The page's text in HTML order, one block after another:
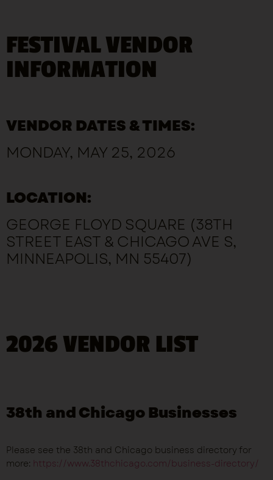
FESTIVAL VENDOR
INFORMATION
VENDOR DATES & TIMES:
MONDAY, MAY 25, 2026
LOCATION:
GEORGE FLOYD SQUARE (38TH
STREET EAST & CHICAGO AVE S,
MINNEAPOLIS, MN 55407)
2026 VENDOR LIST
38th and Chicago Businesses
Please see the 38th and Chicago business directory for
more: https://www.38thchicago.com/business-directory/